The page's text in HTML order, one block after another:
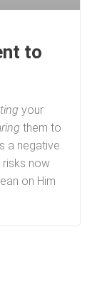
to
your
them to
a negative.
risks now
on Him